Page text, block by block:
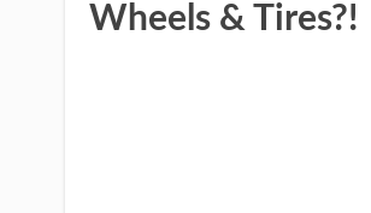
Wheels & Tires?!